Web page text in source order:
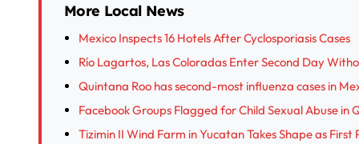
More Local News
Mexico Inspects 16 Hotels After Cyclosporiasis Cases
Río Lagartos, Las Coloradas Enter Second Day
Quintana Roo has second-most influenza cases in
Facebook Groups Flagged for Child Sexual Abuse in
Tizimin II Wind Farm in Yucatan Takes Shape as